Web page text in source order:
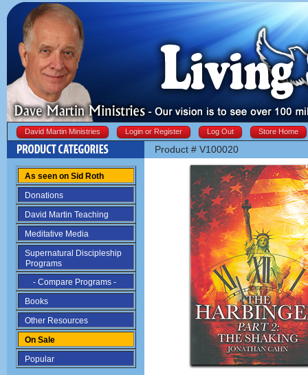
David Martin Ministries Login or Register Log Out Store Home
Product # V100020
As seen on Sid Roth
Donations
David Martin Teaching
Meditative Media
Supernatural Discipleship
Programs
- Compare Programs -
Books
Other Resources
On Sale
Popular